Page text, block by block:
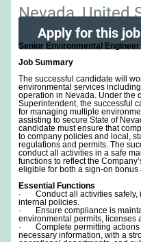
Nevada, United
Apply for this job
Senior Environmental Engineer
Job Summary
The successful candidate will
environmental services
operation in Nevada. Under the
Superintendent, the successful
for managing multiple
assisting to secure State of
candidate must ensure that
to company policies and local,
regulations and permits. The
conduct all activities in a safe
functions to reflect the
eligible for both a sign-on
Essential Functions
· Conduct all activities safely,
internal policies.
· Ensure compliance is
environmental permits, licenses
· Complete permitting actions
necessary information, with a